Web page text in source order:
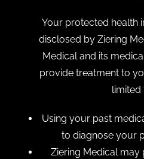
Your protected health
disclosed by Ziering
Medical and its
provide treatment to
limited
Using your past
to diagnose your
Ziering Medical